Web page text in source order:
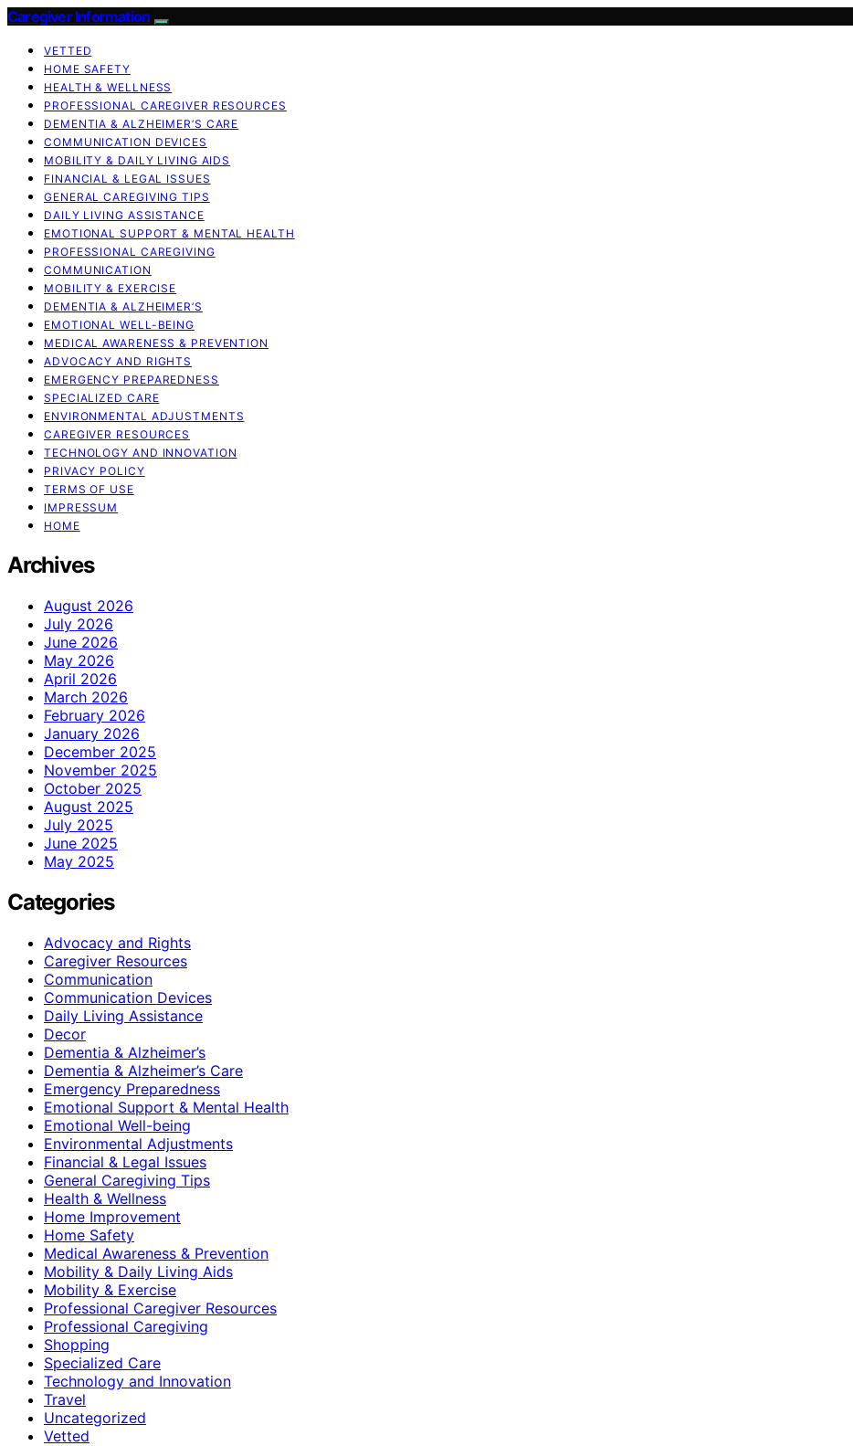
Caregiver Information
VETTED
HOME SAFETY
HEALTH & WELLNESS
PROFESSIONAL CAREGIVER RESOURCES
DEMENTIA & ALZHEIMER’S CARE
COMMUNICATION DEVICES
MOBILITY & DAILY LIVING AIDS
FINANCIAL & LEGAL ISSUES
GENERAL CAREGIVING TIPS
DAILY LIVING ASSISTANCE
EMOTIONAL SUPPORT & MENTAL HEALTH
PROFESSIONAL CAREGIVING
COMMUNICATION
MOBILITY & EXERCISE
DEMENTIA & ALZHEIMER’S
EMOTIONAL WELL-BEING
MEDICAL AWARENESS & PREVENTION
ADVOCACY AND RIGHTS
EMERGENCY PREPAREDNESS
SPECIALIZED CARE
ENVIRONMENTAL ADJUSTMENTS
CAREGIVER RESOURCES
TECHNOLOGY AND INNOVATION
PRIVACY POLICY
TERMS OF USE
IMPRESSUM
HOME
Archives
August 2026
July 2026
June 2026
May 2026
April 2026
March 2026
February 2026
January 2026
December 2025
November 2025
October 2025
August 2025
July 2025
June 2025
May 2025
Categories
Advocacy and Rights
Caregiver Resources
Communication
Communication Devices
Daily Living Assistance
Decor
Dementia & Alzheimer’s
Dementia & Alzheimer’s Care
Emergency Preparedness
Emotional Support & Mental Health
Emotional Well-being
Environmental Adjustments
Financial & Legal Issues
General Caregiving Tips
Health & Wellness
Home Improvement
Home Safety
Medical Awareness & Prevention
Mobility & Daily Living Aids
Mobility & Exercise
Professional Caregiver Resources
Professional Caregiving
Shopping
Specialized Care
Technology and Innovation
Travel
Uncategorized
Vetted